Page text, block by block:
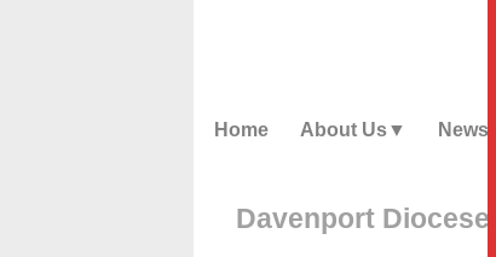
Home About Us News
Davenport